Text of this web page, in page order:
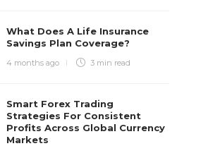
What Does A Life Insurance
Savings Plan Coverage?
4 months ago 3 min read
Smart Forex Trading
Strategies For Consistent
Profits Across Global Currency
Markets